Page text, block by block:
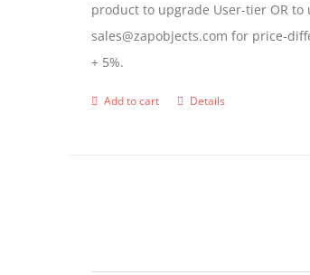
product to upgrade User-tier OR
sales@zapobjects.com for price-
+ 5%.
Add to cart Details